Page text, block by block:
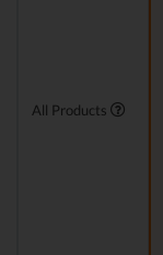
All Products